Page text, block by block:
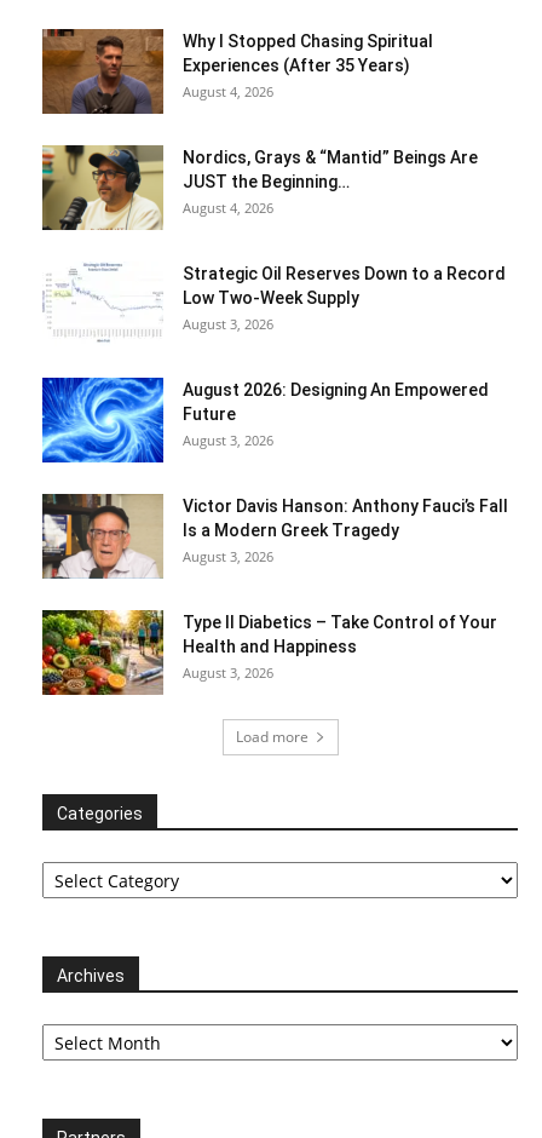
Why I Stopped Chasing Spiritual
Experiences (After 35 Years)
August 4, 2026
Nordics, Grays & “Mantid” Beings Are
JUST the Beginning…
August 4, 2026
Strategic Oil Reserves Down to a Record
Low Two-Week Supply
August 3, 2026
August 2026: Designing An Empowered
Future
August 3, 2026
Victor Davis Hanson: Anthony Fauci’s Fall
Is a Modern Greek Tragedy
August 3, 2026
Type II Diabetics – Take Control of Your
Health and Happiness
August 3, 2026
Load more
Categories
Categories
Archives
Archives